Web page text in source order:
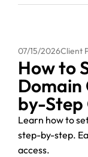
07/15/2026Client
How to
Domain
by-Step
Learn how to
step-by-step.
access.